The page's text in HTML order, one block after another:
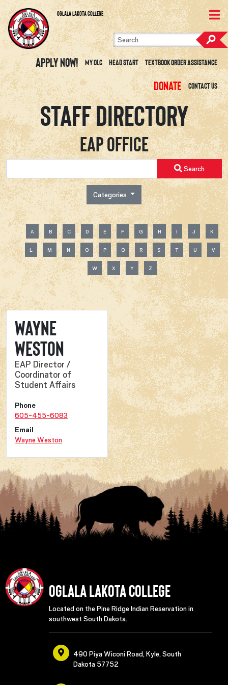
Skip to content
View Site Map
Oglala Lakota College
Apply Now! My OLC Head Start Textbook Order Assistance
Donate Contact Us
Staff Directory
EAP Office
Search
Categories
A B C D E F G H I J K
L M N O P Q R S T U V
W X Y Z
Wayne
Weston
EAP Director /
Coordinator of
Student Affairs
Phone
605-455-6083
Email
Wayne Weston
Oglala Lakota College
Located on the Pine Ridge Indian Reservation in
southwest South Dakota.
490 Piya Wiconi Road, Kyle, South
Dakota 57752